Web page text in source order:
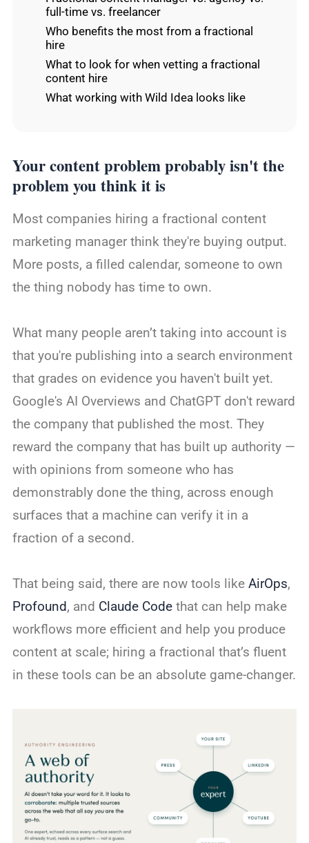
full-time vs. freelancer
Who benefits the most from a fractional
hire
What to look for when vetting a fractional
content hire
What working with Wild Idea looks like
Your content problem probably isn't the
problem you think it is
Most companies hiring a fractional content
marketing manager think they're buying output.
More posts, a filled calendar, someone to own
the thing nobody has time to own.
What many people aren’t taking into account is
that you're publishing into a search environment
that grades on evidence you haven't built yet.
Google's AI Overviews and ChatGPT don't reward
the company that published the most. They
reward the company that has built up authority —
with opinions from someone who has
demonstrably done the thing, across enough
surfaces that a machine can verify it in a
fraction of a second.
That being said, there are now tools like AirOps,
Profound, and Claude Codethat can help make
workflows more efficient and help you produce
content at scale; hiring a fractional that’s fluent
in these tools can be an absolute game-changer.